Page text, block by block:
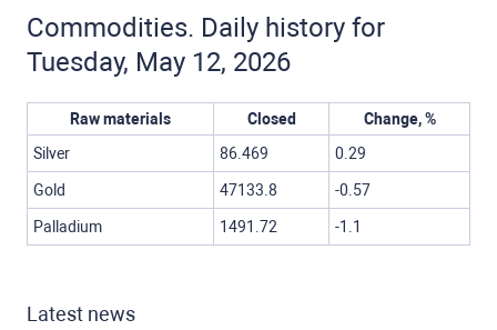
Commodities. Daily history for
Tuesday, May 12, 2026
Raw materials Closed
Change, %
Silver
86.469 0.29
Gold 47133.8 -0.57
Palladium 1491.72 -1.1
Latest news